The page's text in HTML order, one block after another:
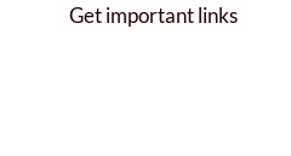
Get important links